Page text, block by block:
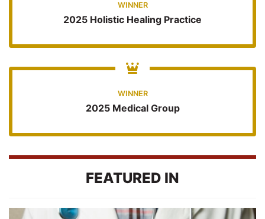
WINNER
2025 Holistic Healing Practice
WINNER
2025 Medical Group
FEATURED IN